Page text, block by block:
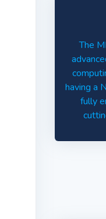
The
having a
fully